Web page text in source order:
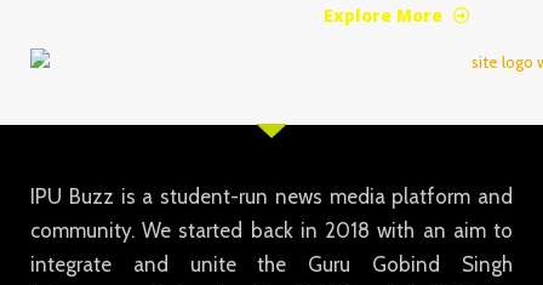
Explore More
IPU Buzz is a student-run news media platform and
community. We started back in 2018 with an aim to
integrate and unite the Guru Gobind Singh